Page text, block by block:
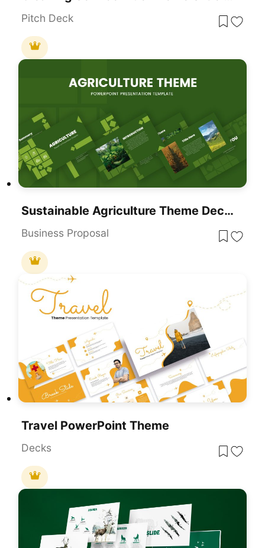
Pitch Deck
Sustainable Agriculture Theme Deck For PowerPoint & Google Slides
Business Proposal
Travel PowerPoint Theme
Decks